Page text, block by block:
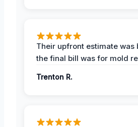
Their upfront estimate was
the final bill was for mold
Trenton R.